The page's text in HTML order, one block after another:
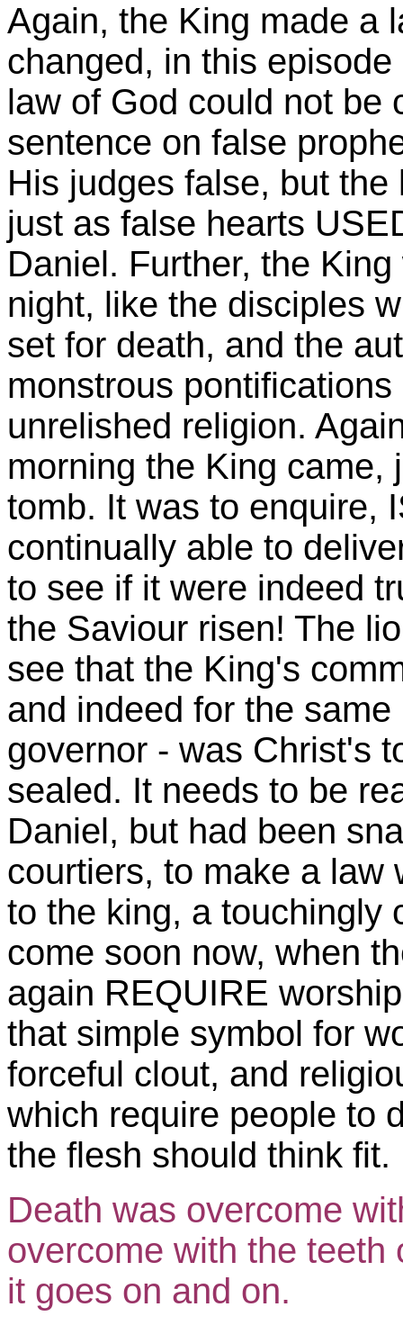
Again, the King made a
changed, in this
law of God could not be
sentence on false
His judges false, but
just as false hearts
Daniel. Further, the
night, like the disciples
set for death, and the
monstrous
unrelished religion.
morning the King came,
tomb. It was to enquire,
continually able to
to see if it were indeed
the Saviour risen! The
see that the King's
and indeed for the
governor - was Christ's
sealed. It needs to be
Daniel, but had been
courtiers, to make a law
to the king, a touchingly
come soon now, when
again REQUIRE
that simple symbol for
forceful clout, and
which require people to
the flesh should think fit.
Death was overcome
overcome with the teeth
it goes on and on.